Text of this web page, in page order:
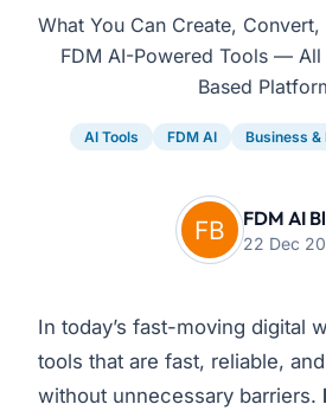
What You Can Create,
FDM AI-Powered Tools — All
Based
AI Tools FDM AI Business &
FDM AI
22 Dec
In today’s fast-moving digital
tools that are fast, reliable,
without unnecessary barriers.